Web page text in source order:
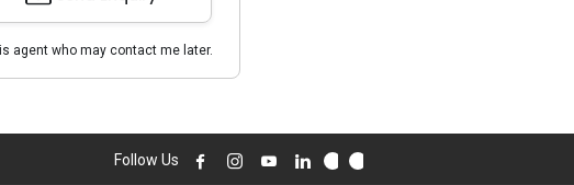
agent who may contact me later.
Follow Us